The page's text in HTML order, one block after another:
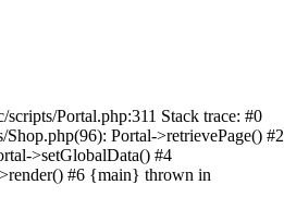
Portal.php:311 Stack trace: #0
Portal->retrievePage() #2
>setGlobalData() #4
#6 {main} thrown in